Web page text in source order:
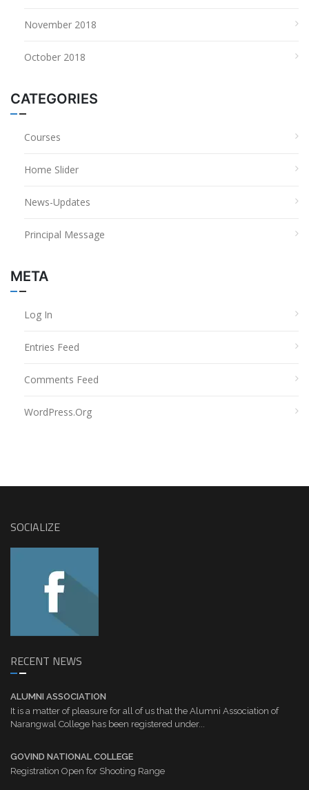
November 2018
October 2018
CATEGORIES
Courses
Home Slider
News-Updates
Principal Message
META
Log In
Entries Feed
Comments Feed
WordPress.org
SOCIALIZE
RECENT NEWS
ALUMNI ASSOCIATION
It is a matter of pleasure for all of us that the Alumni Association of
Narangwal College has been registered under...
GOVIND NATIONAL COLLEGE
Registration Open for Shooting Range